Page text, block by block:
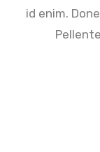
id enim.